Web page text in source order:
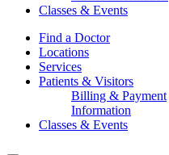
Classes & Events
Find a Doctor
Locations
Services
Patients & Visitors
Billing & Payment
Information
Classes & Events